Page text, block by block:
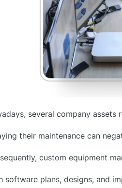
several company assets
their maintenance can
custom equipment
software plans, designs, and